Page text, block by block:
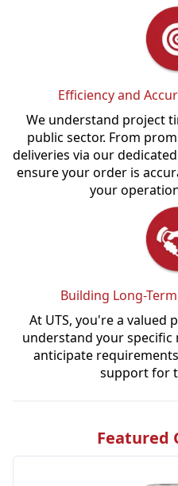
Efficiency and
We understand project
public sector. From
deliveries via our
ensure your order is
your
Building Long-
At UTS, you're a valued
understand your
anticipate
support for
Featured